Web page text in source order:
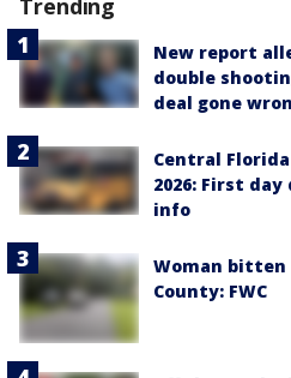
Trending
New report
double
deal gone
Central
2026: First
info
Woman
County: FWC